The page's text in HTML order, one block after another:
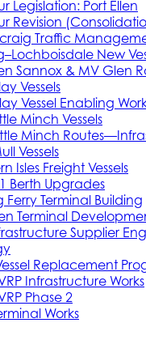
Legislation: Port Ellen
Revision
Traffic
New
Sannox & MV Glen
Vessels
Vessel Enabling
Minch Vessels
Minch
Vessels
Isles Freight Vessels
Berth Upgrades
Ferry Terminal Building
Terminal
Supplier
Replacement
Infrastructure Works
Phase 2
Works